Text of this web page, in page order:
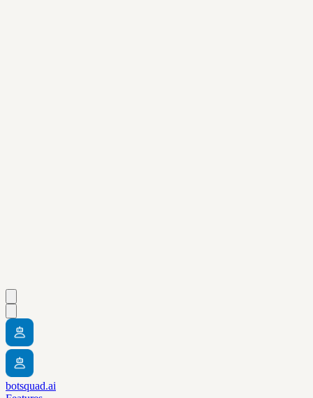
botsquad.ai